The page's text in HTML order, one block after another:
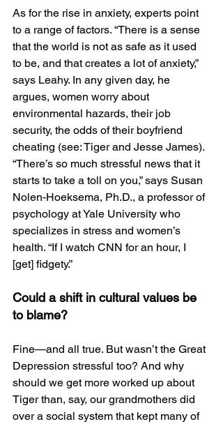
As for the rise in anxiety, experts point
to a range of factors. “There is a sense
that the world is not as safe as it used
to be, and that creates a lot of anxiety,”
says Leahy. In any given day, he
argues, women worry about
environmental hazards, their job
security, the odds of their boyfriend
cheating (see: Tiger and Jesse James).
“There’s so much stressful news that it
starts to take a toll on you,” says Susan
Nolen-Hoeksema, Ph.D., a professor of
psychology at Yale University who
specializes in stress and women’s
health. “If I watch CNN for an hour, I
[get] fidgety.”
Could a shift in cultural values be
to blame?
Fine—and all true. But wasn’t the Great
Depression stressful too? And why
should we get more worked up about
Tiger than, say, our grandmothers did
over a social system that kept many of